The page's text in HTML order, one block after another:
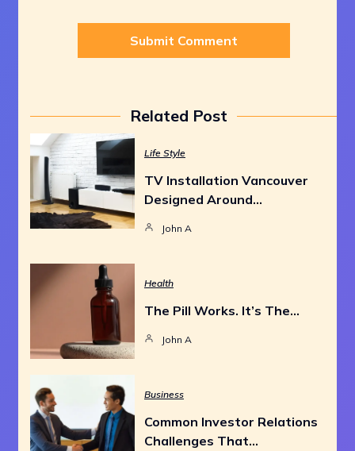
Related Post
Life Style
TV Installation Vancouver
Designed Around…
John A
Health
The Pill Works. It’s The…
John A
Business
Common Investor Relations
Challenges That…